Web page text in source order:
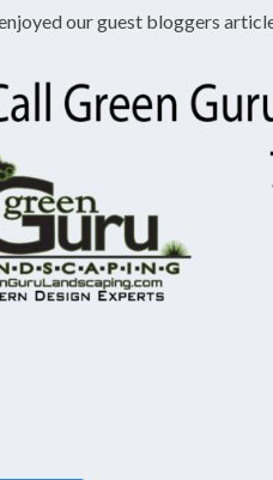
our guest bloggers